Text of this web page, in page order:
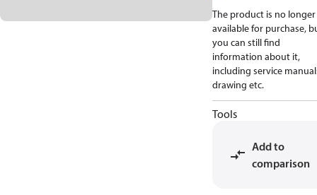
The product is no longer
available for purchase,
you can still find
information about it,
including service
drawing etc.
Tools
Add to
comparison